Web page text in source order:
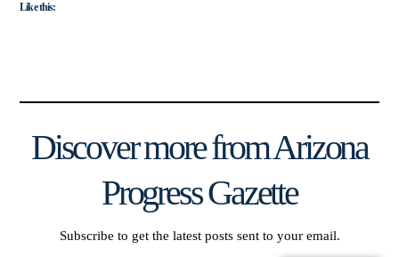
Like this:
Discover more from Arizona
Progress Gazette
Subscribe to get the latest posts sent to your email.